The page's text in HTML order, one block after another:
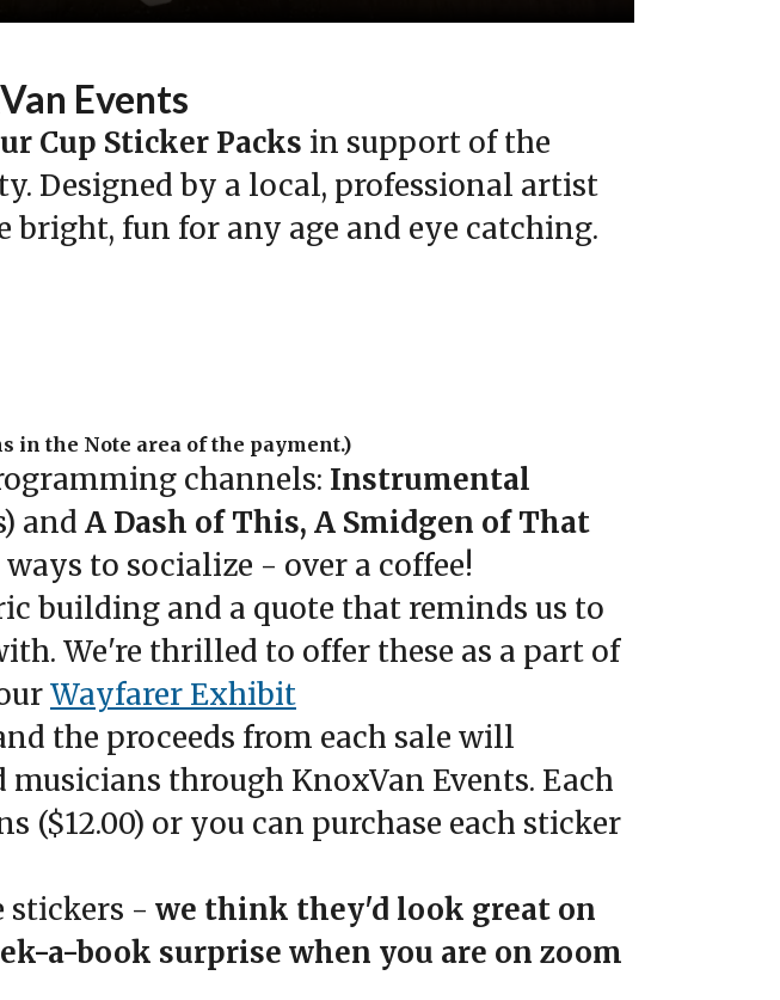
Events
Cup Sticker Packs in support of the
Designed by a local, professional artist
bright, fun for any age and eye catching.
in the Note area of the payment.)
channels: Instrumental
and A Dash of This, A Smidgen of That
to socialize - over a coffee!
building and a quote that reminds us to
We're thrilled to offer these as a part of
Wayfarer Exhibit
the proceeds from each sale will
through KnoxVan Events. Each
($12.00) or you can purchase each sticker
stickers - we think they'd look great on
a-book surprise when you are on zoom